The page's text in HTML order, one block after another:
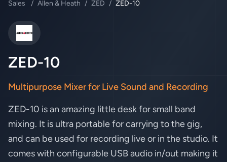
Sales / Allen & Heath / ZED / ZED-10
Allen & Heath
ZED-10
Multipurpose Mixer for Live Sound and Recording
ZED-10 is an amazing little desk for small band
mixing. It is ultra portable for carrying to the gig,
and can be used for recording live or in the studio. It
comes with configurable USB audio in/out making it